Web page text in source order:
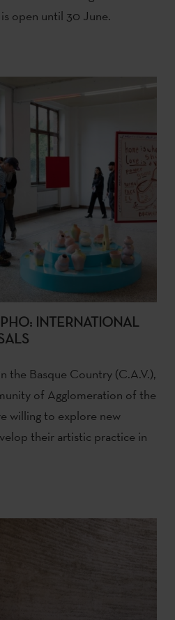
open until 30 June.
INTERNATIONAL
the Basque Country (C.A.V.),
of Agglomeration of the
willing to explore new
their artistic practice in